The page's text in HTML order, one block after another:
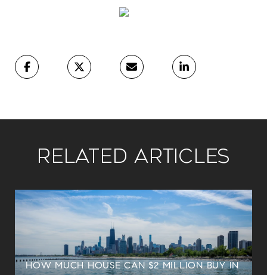
Related Articles
HOW MUCH HOUSE CAN $2 MILLION BUY IN